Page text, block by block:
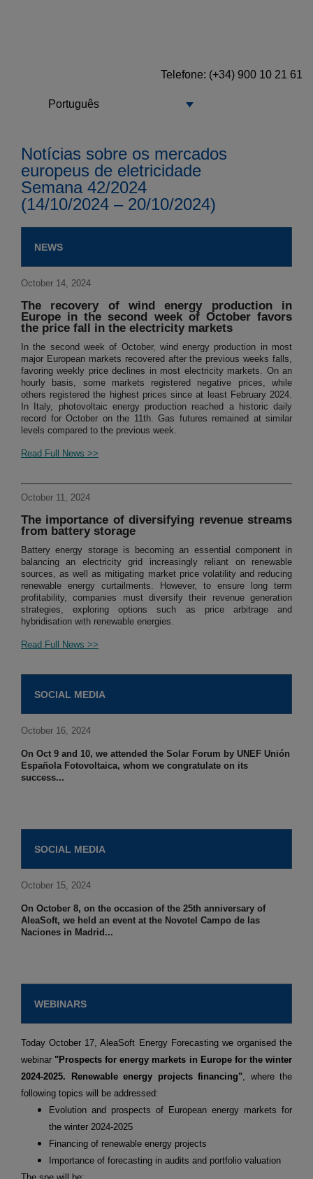
Telefone: (+34) 900 10 21 61
Português
Notícias sobre os mercados
europeus de eletricidade
Semana 42/2024
(14/10/2024 – 20/10/2024)
NEWS
October 14, 2024
The recovery of wind energy production in
Europe in the second week of October favors
the price fall in the electricity markets
In the second week of October, wind energy production in most
major European markets recovered after the previous weeks falls,
favoring weekly price declines in most electricity markets. On an
hourly basis, some markets registered negative prices, while
others registered the highest prices since at least February 2024.
In Italy, photovoltaic energy production reached a historic daily
record for October on the 11th. Gas futures remained at similar
levels compared to the previous week.
Read Full News >>
October 11, 2024
The importance of diversifying revenue streams
from battery storage
Battery energy storage is becoming an essential component in
balancing an electricity grid increasingly reliant on renewable
sources, as well as mitigating market price volatility and reducing
renewable energy curtailments. However, to ensure long term
profitability, companies must diversify their revenue generation
strategies, exploring options such as price arbitrage and
hybridisation with renewable energies.
Read Full News >>
SOCIAL MEDIA
October 16, 2024
On Oct 9 and 10, we attended the Solar Forum by UNEF Unión
Española Fotovoltaica, whom we congratulate on its
success...
SOCIAL MEDIA
October 15, 2024
On October 8, on the occasion of the 25th anniversary of
AleaSoft, we held an event at the Novotel Campo de las
Naciones in Madrid...
WEBINARS
Today October 17, AleaSoft Energy Forecasting we organised the
webinar "Prospects for energy markets in Europe for the winter
2024-2025. Renewable energy projects financing", where the
following topics will be addressed:
Evolution and prospects of European energy markets for
the winter 2024-2025
Financing of renewable energy projects
Importance of forecasting in audits and portfolio valuation